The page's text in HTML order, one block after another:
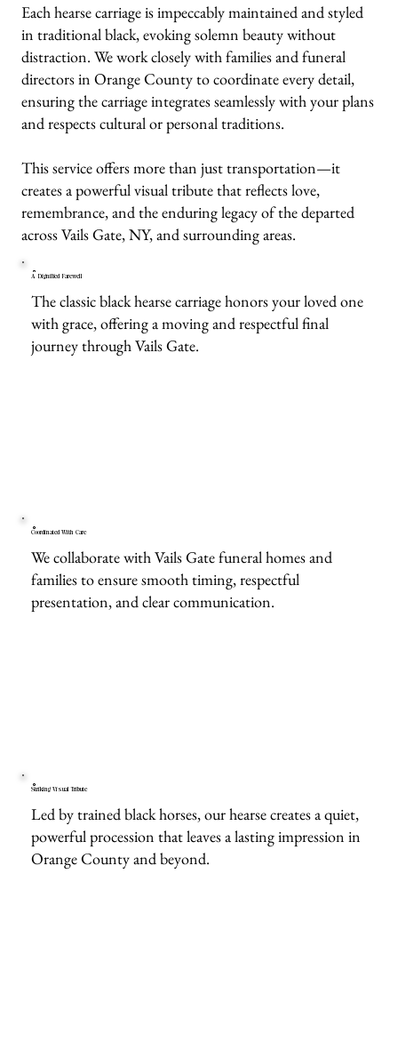
Each hearse carriage is impeccably maintained and styled
in traditional black, evoking solemn beauty without
distraction. We work closely with families and funeral
directors in Orange County to coordinate every detail,
ensuring the carriage integrates seamlessly with your plans
and respects cultural or personal traditions.
This service offers more than just transportation—it
creates a powerful visual tribute that reflects love,
remembrance, and the enduring legacy of the departed
across Vails Gate, NY, and surrounding areas.
A Dignified Farewell
The classic black hearse carriage honors your loved one
with grace, offering a moving and respectful final
journey through Vails Gate.
Coordinated With Care
We collaborate with Vails Gate funeral homes and
families to ensure smooth timing, respectful
presentation, and clear communication.
Striking Visual Tribute
Led by trained black horses, our hearse creates a quiet,
powerful procession that leaves a lasting impression in
Orange County and beyond.